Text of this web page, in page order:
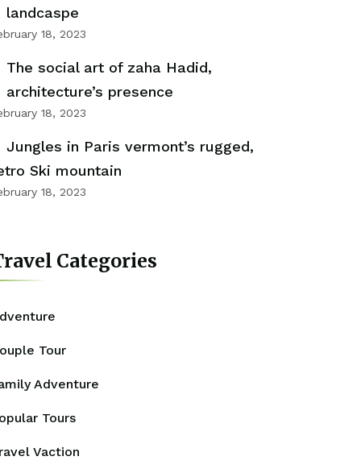
landcaspe
18, 2023
The social art of zaha Hadid,
architecture’s presence
18, 2023
Jungles in Paris vermont’s rugged,
Ski mountain
18, 2023
Categories
Tour
Adventure
Tours
Vaction